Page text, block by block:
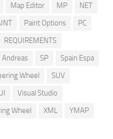
Map Editor MP
NET
Paint Options
PC
REQUIREMENTS
Andreas SP
Spain Espa
Wheel
SUV
Visual Studio
Wheel XML
YMAP